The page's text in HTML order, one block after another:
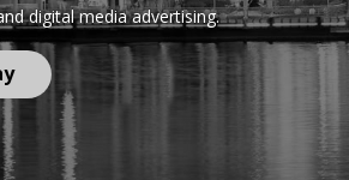
digital media advertising.